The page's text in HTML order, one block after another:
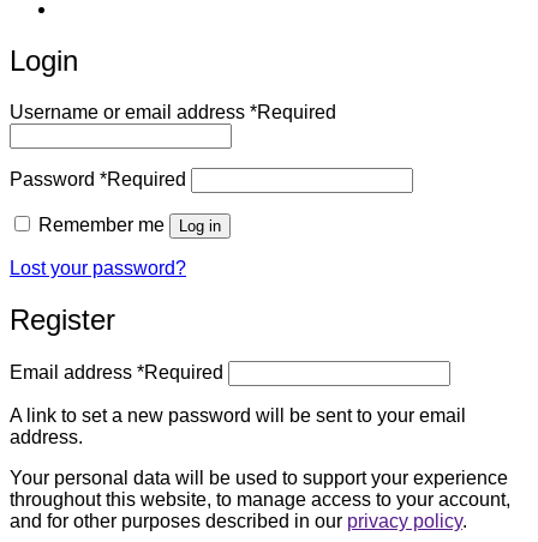
Login
Username or email address *Required
Password *Required
Remember me Log in
Lost your password?
Register
Email address *Required
A link to set a new password will be sent to your email
address.
Your personal data will be used to support your experience
throughout this website, to manage access to your account,
and for other purposes described in our privacy policy.